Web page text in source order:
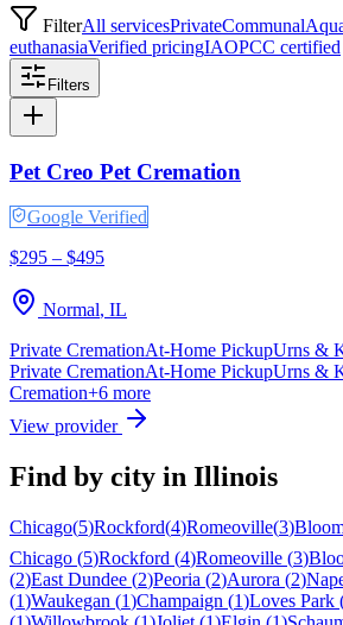
FilterAll servicesPrivateCommunal
euthanasiaVerified pricingIAOPCC certified
Filters
Pet Creo Pet Cremation
Google Verified
$295 – $495
Normal, IL
Private CremationAt-Home PickupUrns &
Private CremationAt-Home PickupUrns &
Cremation+6 more
View provider
Find by city in Illinois
Chicago(5)Rockford(4)Romeoville(3)
Chicago (5)Rockford (4)Romeoville (3)
(2)East Dundee (2)Peoria (2)Aurora (2)
(1)Waukegan (1)Champaign (1)Loves Park